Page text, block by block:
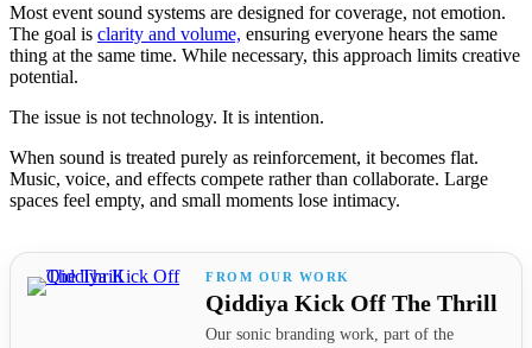
Most event sound systems are designed for coverage, not emotion.
The goal is clarity and volume, ensuring everyone hears the same
thing at the same time. While necessary, this approach limits creative
potential.
The issue is not technology. It is intention.
When sound is treated purely as reinforcement, it becomes flat.
Music, voice, and effects compete rather than collaborate. Large
spaces feel empty, and small moments lose intimacy.
Qiddiya Kick Off The Thrill
Our sonic branding work, part of the